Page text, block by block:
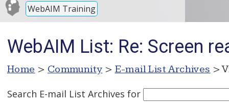
WebAIM Training
WebAIM List: Re: Screen
Home > Community > E-mail List Archives >
Search E-mail List Archives for